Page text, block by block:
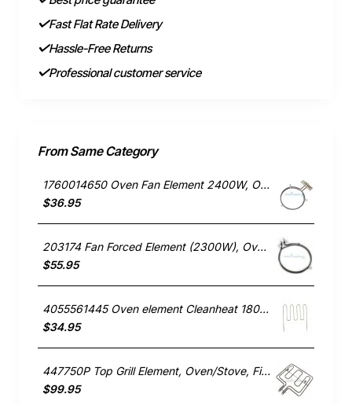
Fast Flat Rate Delivery
Hassle-Free Returns
Professional customer service
From Same Category
1760014650 Oven Fan Element 2400W, Oven/Stove, Electrolux. Genuine Part
$36.95
203174 Fan Forced Element (2300W), Oven/Stove, Omega. Genuine Part
$55.95
4055561445 Oven element Cleanheat 1800W , Oven/Stove, Electrolux. Genuine Part
$34.95
447750P Top Grill Element, Oven/Stove, Fisher & Paykel. Genuine Part
$99.95